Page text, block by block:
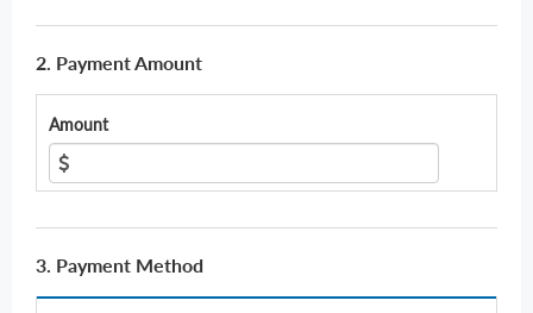
2. Payment Amount
Amount
3. Payment Method